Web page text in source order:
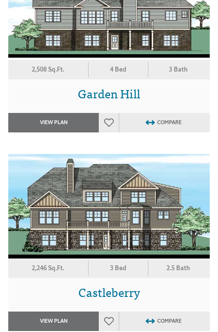
2,508 Sq.Ft. 4 Bed 3 Bath
Garden Hill
VIEW PLAN COMPARE
2,246 Sq.Ft. 3 Bed 2.5 Bath
Castleberry
VIEW PLAN COMPARE